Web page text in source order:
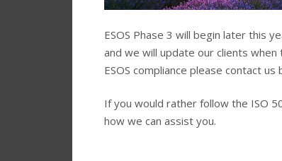
ESOS Phase 3 will begin later this
and we will update our clients
ESOS compliance please contact us
If you would rather follow the ISO
how we can assist you.